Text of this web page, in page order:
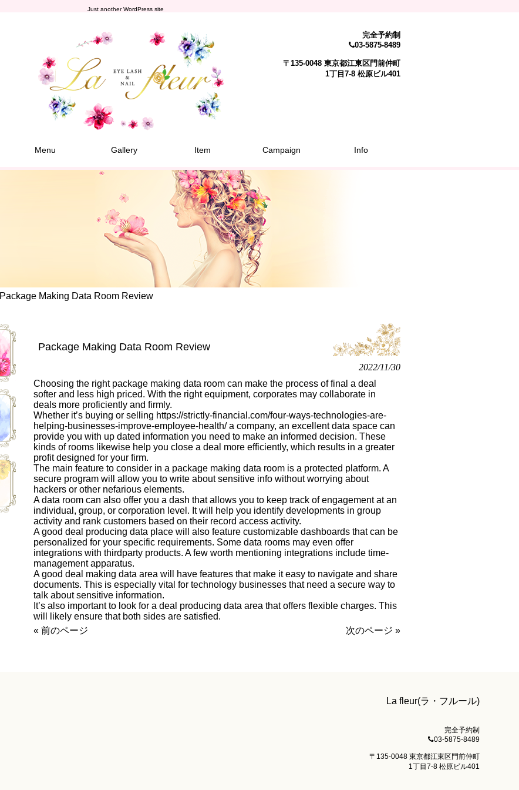
Just another WordPress site
完全予約制
03-5875-8489
〒135-0048 東京都江東区門前仲町
1丁目7-8 松原ビル401
Menu Gallery Item Campaign Info
Package Making Data Room Review
Package Making Data Room Review
2022/11/30
Choosing the right package making data room can make the process of final a deal
softer and less high priced. With the right equipment, corporates may collaborate in
deals more proficiently and firmly.
Whether it’s buying or selling https://strictly-financial.com/four-ways-technologies-are-
helping-businesses-improve-employee-health/a company, an excellent data space can
provide you with up dated information you need to make an informed decision. These
kinds of rooms likewise help you close a deal more efficiently, which results in a greater
profit designed for your firm.
The main feature to consider in a package making data room is a protected platform. A
secure program will allow you to write about sensitive info without worrying about
hackers or other nefarious elements.
A data room can also offer you a dash that allows you to keep track of engagement at an
individual, group, or corporation level. It will help you identify developments in group
activity and rank customers based on their record access activity.
A good deal producing data place will also feature customizable dashboards that can be
personalized for your specific requirements. Some data rooms may even offer
integrations with thirdparty products. A few worth mentioning integrations include time-
management apparatus.
A good deal making data area will have features that make it easy to navigate and share
documents. This is especially vital for technology businesses that need a secure way to
talk about sensitive information.
It’s also important to look for a deal producing data area that offers flexible charges. This
will likely ensure that both sides are satisfied.
« 前のページ
次のページ »
La fleur(ラ・フルール)
完全予約制
03-5875-8489
〒135-0048 東京都江東区門前仲町
1丁目7-8 松原ビル401